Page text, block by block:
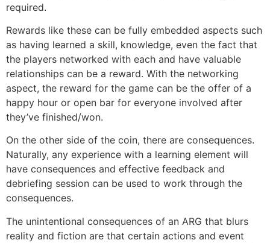
required.
Rewards like these can be fully embedded aspects such
as having learned a skill, knowledge, even the fact that
the players networked with each and have valuable
relationships can be a reward. With the networking
aspect, the reward for the game can be the offer of a
happy hour or open bar for everyone involved after
they’ve finished/won.
On the other side of the coin, there are consequences.
Naturally, any experience with a learning element will
have consequences and effective feedback and
debriefing session can be used to work through the
consequences.
The unintentional consequences of an ARG that blurs
reality and fiction are that certain actions and event